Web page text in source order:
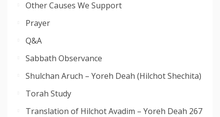
Other Causes We Support
Prayer
Q&A
Sabbath Observance
Shulchan Aruch – Yoreh Deah (Hilchot Shechita)
Torah Study
Translation of Hilchot Avadim – Yoreh Deah 267